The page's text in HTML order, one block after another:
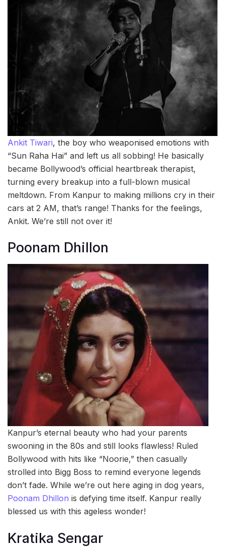
Ankit Tiwari, the boy who weaponised emotions with
“Sun Raha Hai” and left us all sobbing! He basically
became Bollywood’s official heartbreak therapist,
turning every breakup into a full-blown musical
meltdown. From Kanpur to making millions cry in their
cars at 2 AM, that’s range! Thanks for the feelings,
Ankit. We’re still not over it!
Poonam Dhillon
Kanpur’s eternal beauty who had your parents
swooning in the 80s and still looks flawless! Ruled
Bollywood with hits like “Noorie,” then casually
strolled into Bigg Boss to remind everyone legends
don’t fade. While we’re out here aging in dog years,
Poonam Dhillon is defying time itself. Kanpur really
blessed us with this ageless wonder!
Kratika Sengar